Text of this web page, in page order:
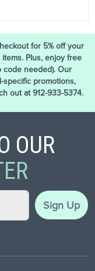
for 5% off your
Plus, enjoy free
needed). Our
promotions,
out at 912-933-5374.
OUR
Sign Up